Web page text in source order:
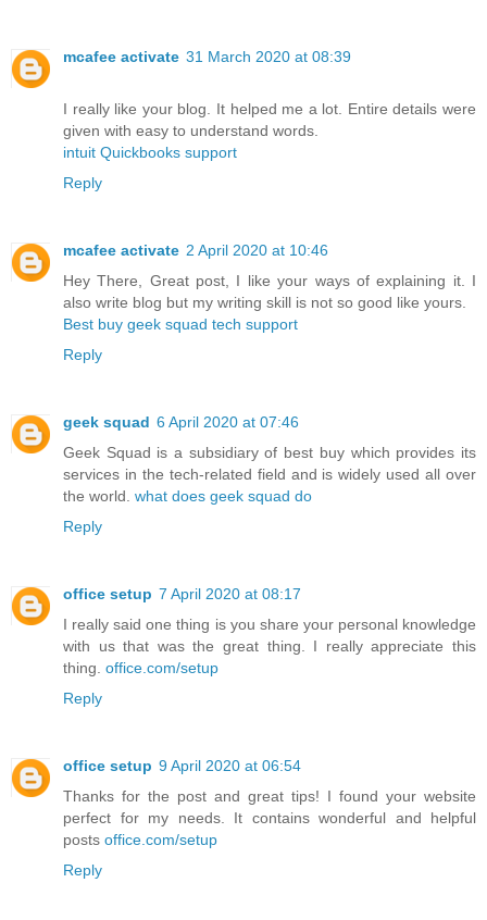
mcafee activate 31 March 2020 at 08:39
I really like your blog. It helped me a lot. Entire details were
given with easy to understand words.
intuit Quickbooks support
Reply
mcafee activate 2 April 2020 at 10:46
Hey There, Great post, I like your ways of explaining it. I
also write blog but my writing skill is not so good like yours.
Best buy geek squad tech support
Reply
geek squad 6 April 2020 at 07:46
Geek Squad is a subsidiary of best buy which provides its
services in the tech-related field and is widely used all over
the world. what does geek squad do
Reply
office setup 7 April 2020 at 08:17
I really said one thing is you share your personal knowledge
with us that was the great thing. I really appreciate this
thing. office.com/setup
Reply
office setup 9 April 2020 at 06:54
Thanks for the post and great tips! I found your website
perfect for my needs. It contains wonderful and helpful
posts office.com/setup
Reply